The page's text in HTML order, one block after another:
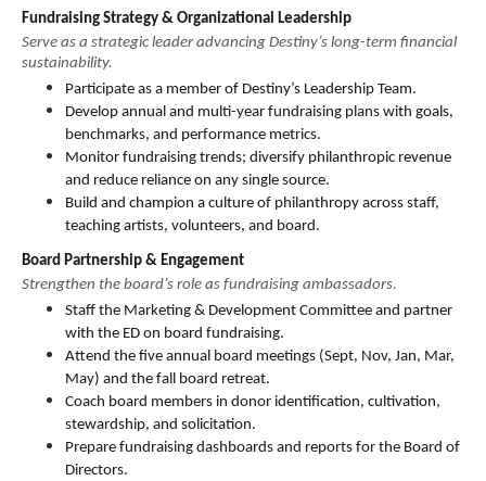
Fundraising Strategy & Organizational Leadership
Serve as a strategic leader advancing Destiny’s long-term financial
sustainability.
Participate as a member of Destiny’s Leadership Team.
Develop annual and multi-year fundraising plans with goals,
benchmarks, and performance metrics.
Monitor fundraising trends; diversify philanthropic revenue
and reduce reliance on any single source.
Build and champion a culture of philanthropy across staff,
teaching artists, volunteers, and board.
Board Partnership & Engagement
Strengthen the board’s role as fundraising ambassadors.
Staff the Marketing & Development Committee and partner
with the ED on board fundraising.
Attend the five annual board meetings (Sept, Nov, Jan, Mar,
May) and the fall board retreat.
Coach board members in donor identification, cultivation,
stewardship, and solicitation.
Prepare fundraising dashboards and reports for the Board of
Directors.